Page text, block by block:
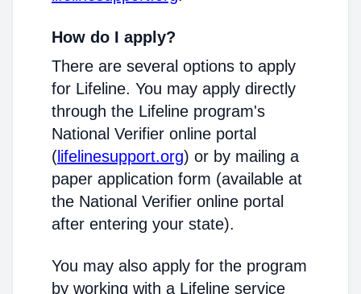
How do I apply?
There are several options to apply
for Lifeline. You may apply directly
through the Lifeline program's
National Verifier online portal
( lifelinesupport.org) or by mailing a
paper application form (available at
the National Verifier online portal
after entering your state).
You may also apply for the program
by working with a Lifeline service